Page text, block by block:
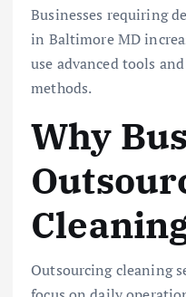
Businesses requiring
in Baltimore MD
use advanced tools
methods.
Why
Outsourcing cleaning